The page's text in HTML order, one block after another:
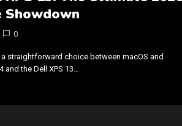
0
straightforward choice between macOS and
and the Dell XPS 13…